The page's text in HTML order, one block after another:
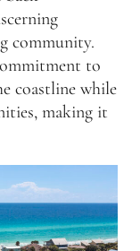
community.
to
coastline while
making it